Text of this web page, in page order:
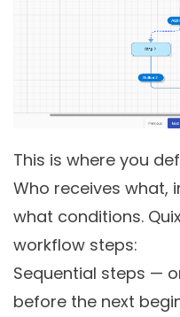
This is where you
Who receives what,
what conditions.
workflow steps:
Sequential steps —
before the next